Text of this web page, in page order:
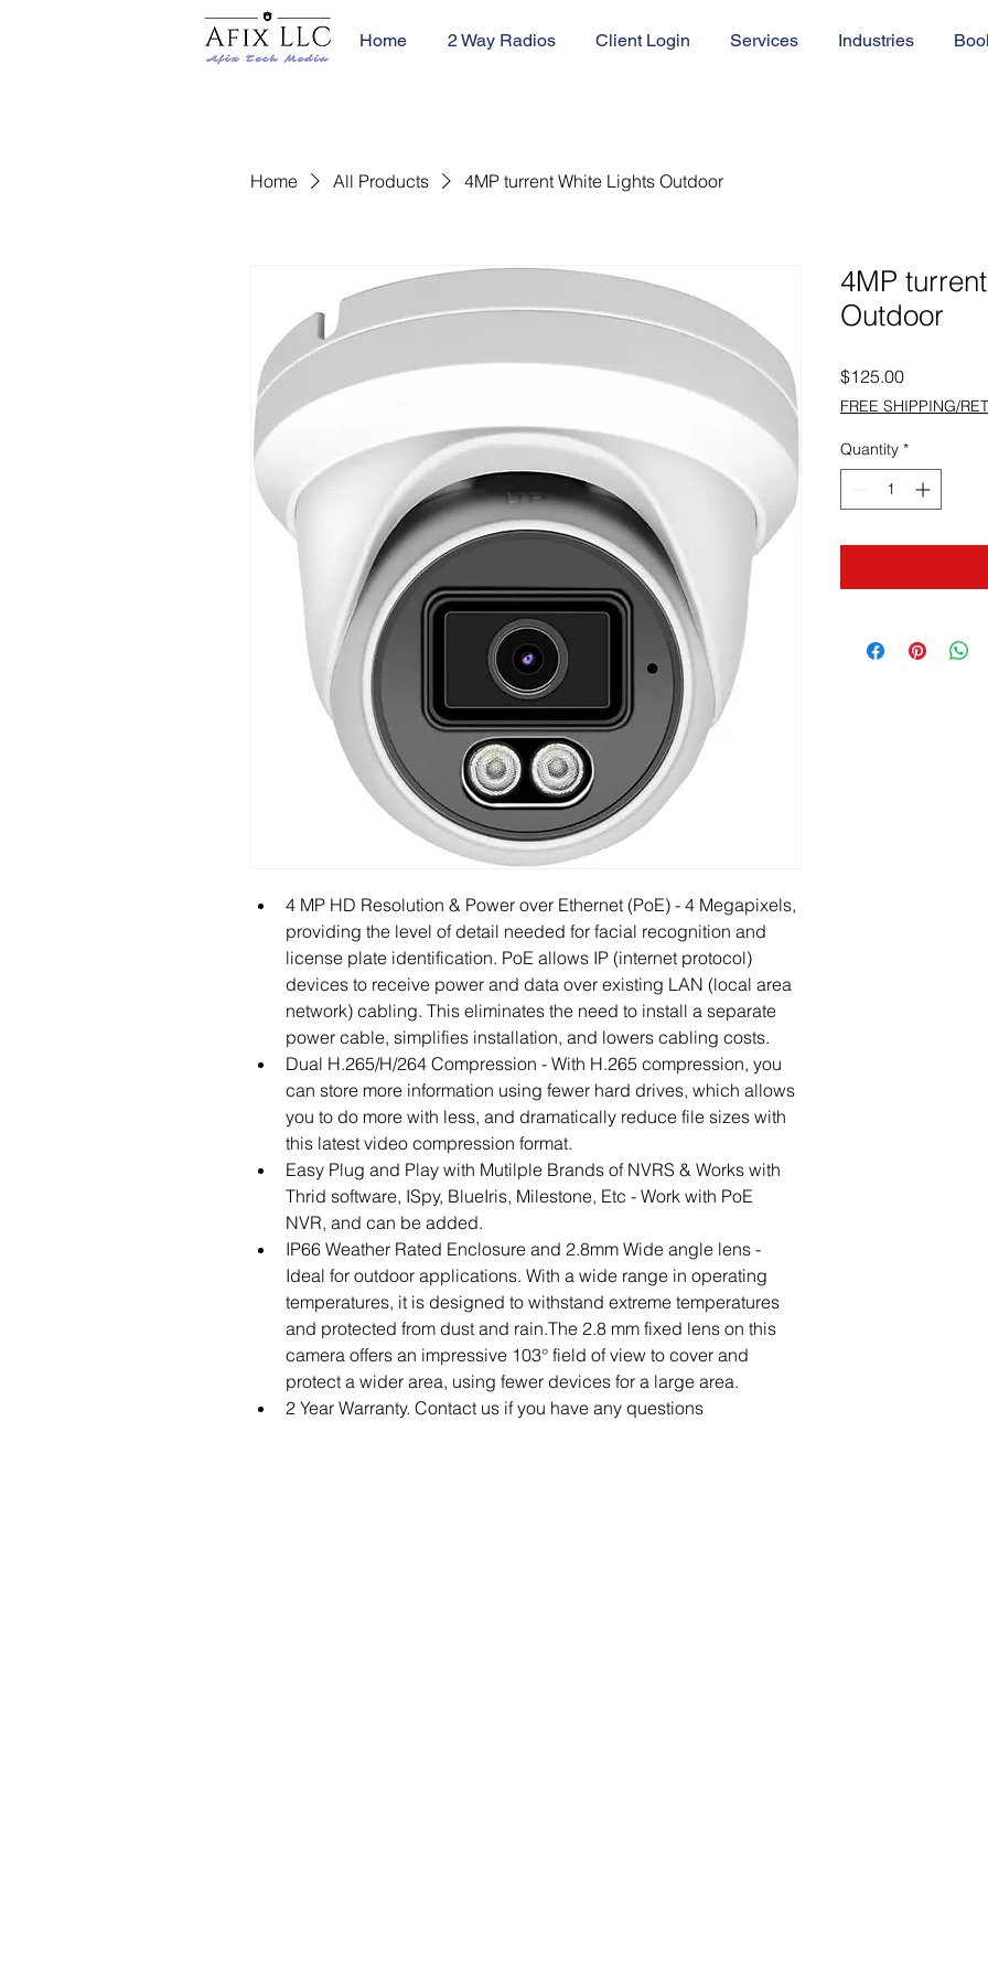
Home 2 Way Radios Client Login Services Industries
Home All Products 4MP turrent White Lights Outdoor
4 MP HD Resolution & Power over Ethernet (PoE) - 4 Megapixels,
providing the level of detail needed for facial recognition and
license plate identification. PoE allows IP (internet protocol)
devices to receive power and data over existing LAN (local area
network) cabling. This eliminates the need to install a separate
power cable, simplifies installation, and lowers cabling costs.
Dual H.265/H/264 Compression - With H.265 compression, you
can store more information using fewer hard drives, which allows
you to do more with less, and dramatically reduce file sizes with
this latest video compression format.
Easy Plug and Play with Mutilple Brands of NVRS & Works with
Thrid software, ISpy, BlueIris, Milestone, Etc - Work with PoE
NVR, and can be added.
IP66 Weather Rated Enclosure and 2.8mm Wide angle lens -
Ideal for outdoor applications. With a wide range in operating
temperatures, it is designed to withstand extreme temperatures
and protected from dust and rain.The 2.8 mm fixed lens on this
camera offers an impressive 103° field of view to cover and
protect a wider area, using fewer devices for a large area.
2 Year Warranty. Contact us if you have any questions
4MP
Outdoor
$125.00Price
FREE SHIPPING/
Quantity *